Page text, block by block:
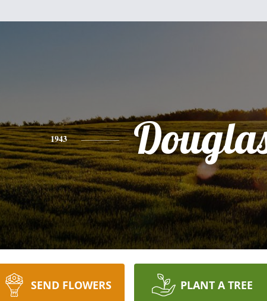
1943
SEND FLOWERS PLANT A TREE